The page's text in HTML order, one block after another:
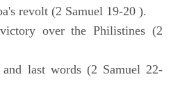
revolt (2 Samuel 19-20 ).
over the Philistines (2
last words (2 Samuel 22-